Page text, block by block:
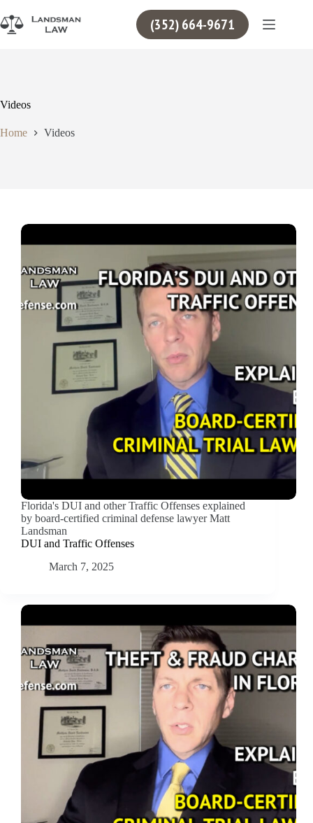
to
content
(352) 664-9671
Videos
Home Videos
Florida's DUI and other Traffic Offenses explained
by board-certified criminal defense lawyer Matt
Landsman
DUI and Traffic Offenses
March 7, 2025